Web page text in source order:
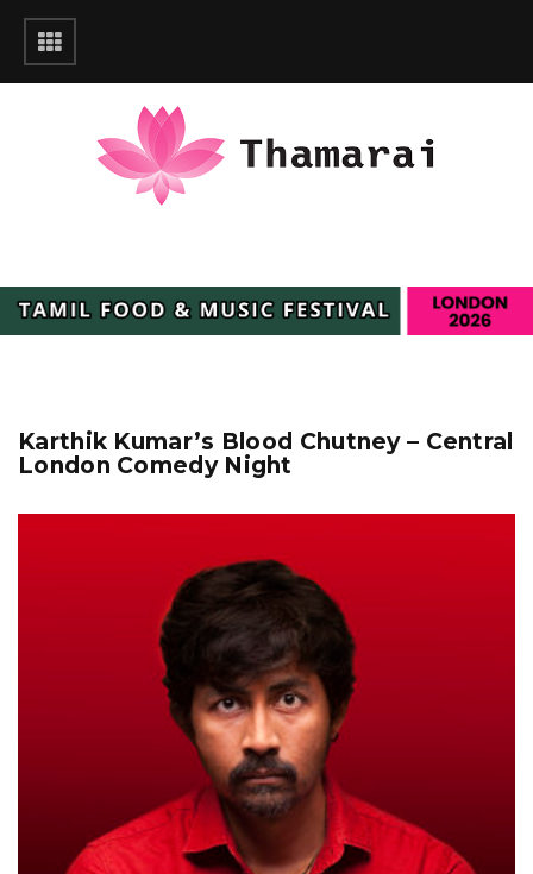
Karthik Kumar’s Blood Chutney – Central
London Comedy Night